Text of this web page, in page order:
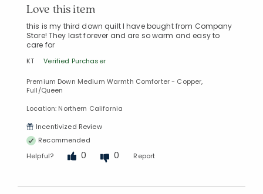
Love this item
this is my third down quilt I have bought from Company
Store! They last forever and are so warm and easy to
care for
KT Verified Purchaser
Premium Down Medium Warmth Comforter - Copper,
Full/Queen
Location: Northern California
Incentivized Review
Recommended
Helpful?
0 0 Report
Manage List